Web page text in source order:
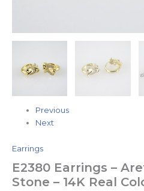
Previous
Next
Earrings
E2380 Earrings –
Stone – 14K Real